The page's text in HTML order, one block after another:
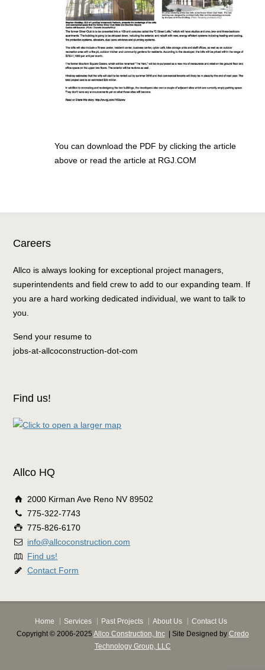
You can download the PDF by clicking the article
above or read the article at RGJ.COM
Careers
Allco is always looking for exceptional project managers,
superintendents and field crew to add to our expanding team. If
you are a hard working dedicated individual, we want to talk to
you.
Send your resume to
jobs-at-allcoconstruction-dot-com
Find us!
Allco HQ
2000 Kirman Ave Reno NV 89502
775-322-7743
775-826-6170
info@allcoconstruction.com
Find us!
Contact Form
Home Services Past Projects About Us
Contact Us
Copyright © 2006-2025 Allco Construction, Inc| Site Designed by Credo
Technology Group, LLC